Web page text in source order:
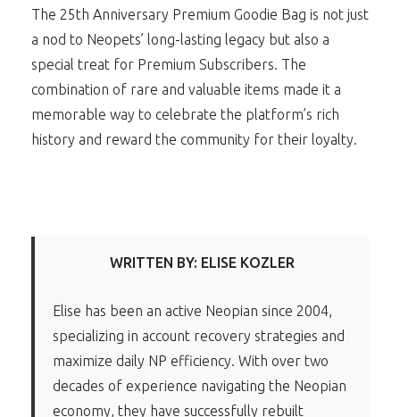
The 25th Anniversary Premium Goodie Bag is not just
a nod to Neopets’ long-lasting legacy but also a
special treat for Premium Subscribers. The
combination of rare and valuable items made it a
memorable way to celebrate the platform’s rich
history and reward the community for their loyalty.
WRITTEN BY: ELISE KOZLER
Elise has been an active Neopian since 2004,
specializing in account recovery strategies and
maximize daily NP efficiency. With over two
decades of experience navigating the Neopian
economy, they have successfully rebuilt